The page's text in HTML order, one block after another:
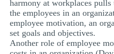
harmony at workplaces
the employees in an
employee motivation, an
set goals and objectives.
Another role of employee